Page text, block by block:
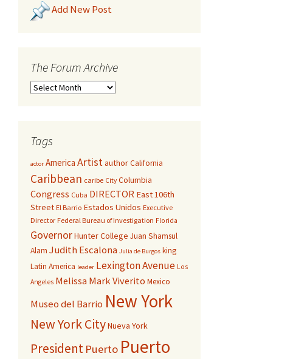
Add New Post
The Forum Archive
Tags
actor America ArtistauthorCalifornia
Caribbean caribe City Columbia
Congress Cuba DIRECTOR East 106th
Street El Barrio Estados Unidos Executive
Director Federal Bureau of Investigation Florida
GovernorHunter College Juan Shamsul
Alam Judith Escalona Julia de Burgos king
Latin America leader Lexington Avenue Los
Angeles Melissa Mark Viverito Mexico
Museo del Barrio New York
New York CityNueva York
President Puerto Puerto